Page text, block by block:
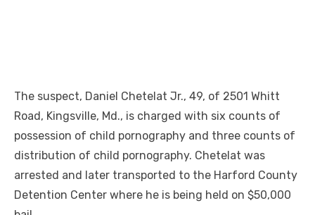
The suspect, Daniel Chetelat Jr., 49, of 2501 Whitt
Road, Kingsville, Md., is charged with six counts of
possession of child pornography and three counts of
distribution of child pornography. Chetelat was
arrested and later transported to the Harford County
Detention Center where he is being held on $50,000